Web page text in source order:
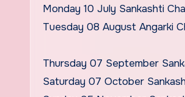
Monday 10 July Sankashti
Tuesday 08 August Angarki
Thursday 07 September
Saturday 07 October